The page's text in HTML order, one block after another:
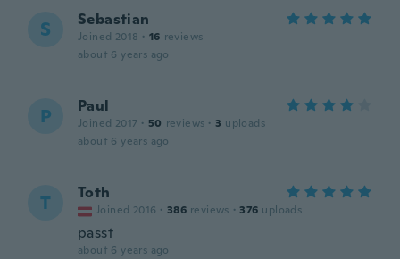
S Sebastian
Joined 2018 · 16 reviews
about 6 years ago
P Paul
Joined 2017 · 50 reviews · 3 uploads
about 6 years ago
T Toth
Joined 2016 · 386 reviews · 376 uploads
passt
about 6 years ago